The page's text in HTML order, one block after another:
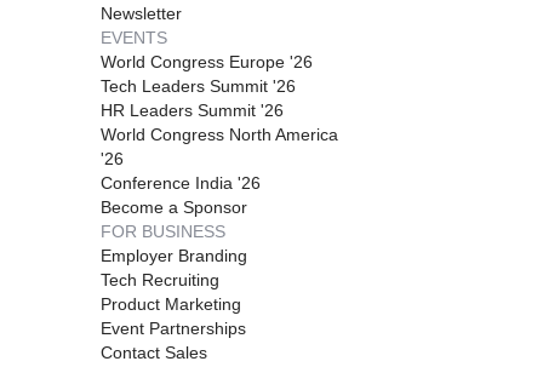
Newsletter
EVENTS
World Congress Europe '26
Tech Leaders Summit '26
HR Leaders Summit '26
World Congress North America
'26
Conference India '26
Become a Sponsor
FOR BUSINESS
Employer Branding
Tech Recruiting
Product Marketing
Event Partnerships
Contact Sales